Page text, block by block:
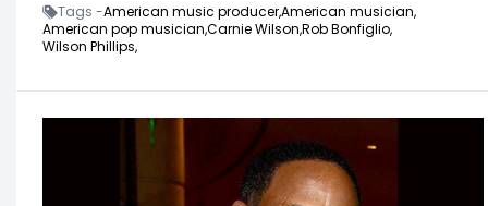
Tags -American music producer,American musician,
American pop musician,Carnie Wilson,Rob Bonfiglio,
Wilson Phillips,